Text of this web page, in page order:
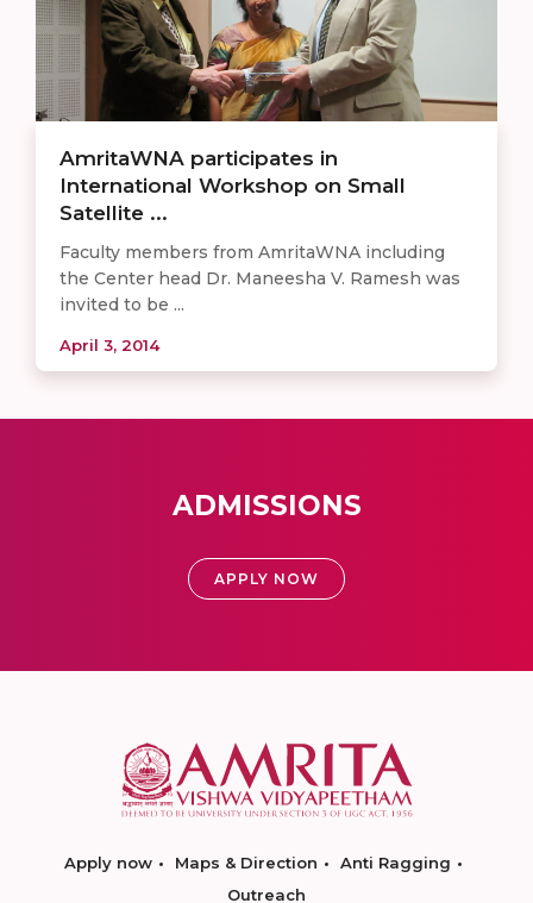
AmritaWNA participates in
International Workshop on Small
Satellite ...
Faculty members from AmritaWNA including
the Center head Dr. Maneesha V. Ramesh was
invited to be ...
April 3, 2014
ADMISSIONS
APPLY NOW
Apply now Maps & Direction
Anti Ragging
Outreach